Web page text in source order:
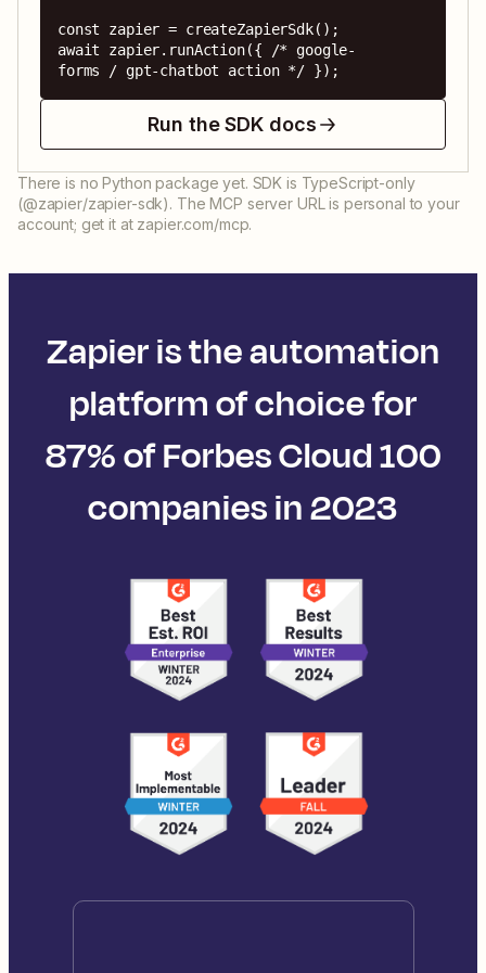
const zapier = createZapierSdk();
await zapier.runAction({ /* google-
forms / gpt-chatbot action */ });
Run the SDK docs
There is no Python package yet. SDK is TypeScript-only
(@zapier/zapier-sdk). The MCP server URL is personal to your
account; get it at zapier.com/mcp.
Zapier is the automation
platform of choice for
87% of Forbes Cloud 100
companies in 2023